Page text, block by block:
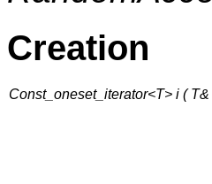
Creation
Const_oneset_iterator<T> i ( T&